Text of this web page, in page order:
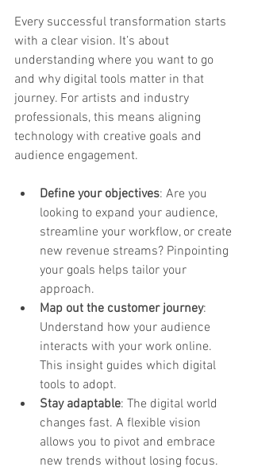
Every successful transformation starts
with a clear vision. It’s about
understanding where you want to go
and why digital tools matter in that
journey. For artists and industry
professionals, this means aligning
technology with creative goals and
audience engagement.
Define your objectives: Are you
looking to expand your audience,
streamline your workflow, or create
new revenue streams? Pinpointing
your goals helps tailor your
approach.
Map out the customer journey:
Understand how your audience
interacts with your work online.
This insight guides which digital
tools to adopt.
Stay adaptable: The digital world
changes fast. A flexible vision
allows you to pivot and embrace
new trends without losing focus.